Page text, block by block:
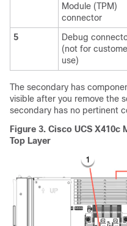
Module (TPM)
connector
5
Debug
(not for
use)
The secondary has
visible after you remove the
secondary has no pertinent
Figure 3. Cisco UCS X410c
Top Layer